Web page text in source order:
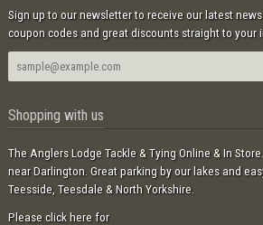
Sign up to our newsletter to receive our latest
coupon codes and great discounts straight to your
Shopping with us
The Anglers Lodge Tackle & Tying Online & In
near Darlington. Great parking by our lakes and
Teesside, Teesdale & North Yorkshire.
Please click here for